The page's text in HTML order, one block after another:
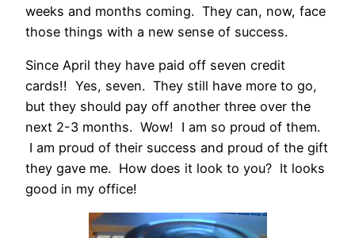
weeks and months coming. They can, now, face
those things with a new sense of success.
Since April they have paid off seven credit
cards!! Yes, seven. They still have more to go,
but they should pay off another three over the
next 2-3 months. Wow! I am so proud of them.
I am proud of their success and proud of the gift
they gave me. How does it look to you? It looks
good in my office!